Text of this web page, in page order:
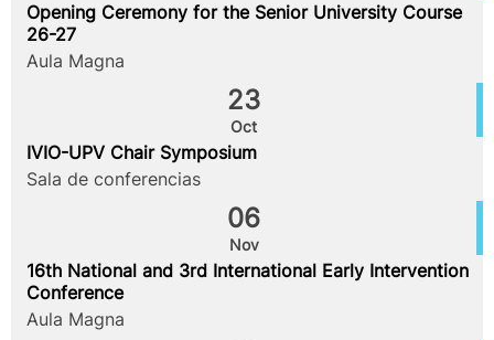
Opening Ceremony for the Senior University Course
26-27
Aula Magna
23
Oct
IVIO-UPV Chair Symposium
Sala de conferencias
06
Nov
16th National and 3rd International Early Intervention
Conference
Aula Magna